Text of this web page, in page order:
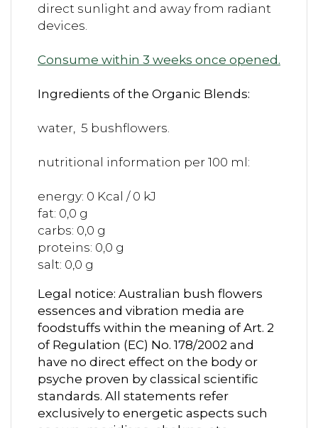
direct sunlight and away from radiant
devices.
Consume within 3 weeks once opened.
Ingredients of the Organic Blends:
water, 5 bushflowers.
nutritional information per 100 ml:
energy: 0 Kcal / 0 kJ
fat: 0,0 g
carbs: 0,0 g
proteins: 0,0 g
salt: 0,0 g
Legal notice: Australian bush flowers
essences and vibration media are
foodstuffs within the meaning of Art. 2
of Regulation (EC) No. 178/2002 and
have no direct effect on the body or
psyche proven by classical scientific
standards. All statements refer
exclusively to energetic aspects such